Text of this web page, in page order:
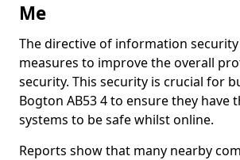
Me
The directive of information
measures to improve the overall
security. This security is crucial for
Bogton AB53 4 to ensure they have
systems to be safe whilst online.
Reports show that many nearby